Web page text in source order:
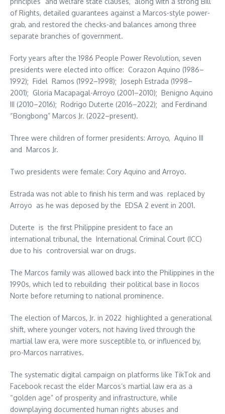
of Rights, detailed guarantees against a Marcos-style power-
grab, and restored the checks-and balances among three
separate branches of government.
Forty years after the 1986 People Power Revolution, seven
presidents were elected into office: Corazon Aquino (1986–
1992); Fidel Ramos (1992–1998); Joseph Estrada (1998–
2001); Gloria Macapagal-Arroyo (2001–2010); Benigno Aquino
III (2010–2016); Rodrigo Duterte (2016–2022); and Ferdinand
“Bongbong” Marcos Jr. (2022–present).
Three were children of former presidents: Arroyo, Aquino III
and Marcos Jr.
Two presidents were female: Cory Aquino and Arroyo.
Estrada was not able to finish his term and was replaced by
Arroyo as he was deposed by the EDSA 2 event in 2001.
Duterte is the first Philippine president to face an
international tribunal, the International Criminal Court (ICC)
due to his controversial war on drugs.
The Marcos family was allowed back into the Philippines in the
1990s, which led to rebuilding their political base in Ilocos
Norte before returning to national prominence.
The election of Marcos, Jr. in 2022 highlighted a generational
shift, where younger voters, not having lived through the
martial law era, were more susceptible to, or influenced by,
pro-Marcos narratives.
The systematic digital campaign on platforms like TikTok and
Facebook recast the elder Marcos’s martial law era as a
“golden age” of prosperity and infrastructure, while
downplaying documented human rights abuses and